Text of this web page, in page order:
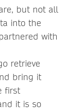
but not all
into the
with
retrieve
bring it
first
it is so